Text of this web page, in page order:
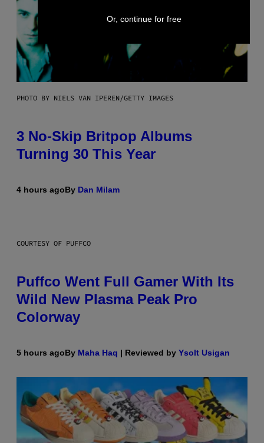
PHOTO BY NIELS VAN IPEREN/GETTY IMAGES
3 No-Skip Britpop Albums
Turning 30 This Year
4 hours agoBy Dan Milam
COURTESY OF PUFFCO
Puffco Went Full Gamer With Its
Wild New Plasma Peak Pro
Colorway
5 hours agoBy Maha Haq | Reviewed by Ysolt Usigan
Or, continue for free